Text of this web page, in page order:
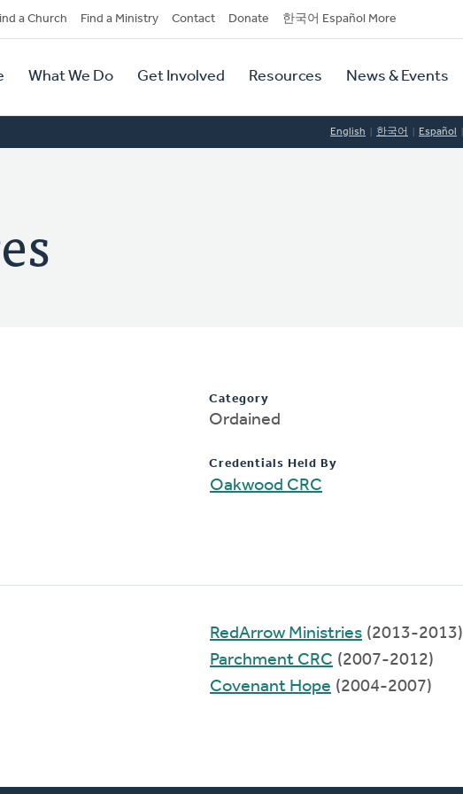
a Church Find a Ministry Contact Donate 한국어 Español More
What We Do Get Involved Resources News & Events
English 한국어 Español
Category
Ordained
Credentials Held By
Oakwood CRC
RedArrow Ministries (2013-2013)
Parchment CRC (2007-2012)
Covenant Hope (2004-2007)